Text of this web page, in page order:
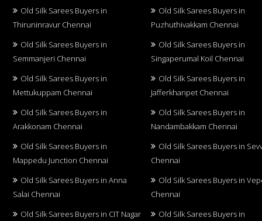
Old Silk Sarees Buyers in
Thiruninravur Chennai
Old Silk Sarees Buyers in
Puzhuthivakkam Chennai
Old Silk Sarees Buyers in
Semmanjeri Chennai
Old Silk Sarees Buyers in
Singaperumal Koil Chennai
Old Silk Sarees Buyers in
Mettukuppam Chennai
Old Silk Sarees Buyers in
Jafferkhanpet Chennai
Old Silk Sarees Buyers in
Arakkonam Chennai
Old Silk Sarees Buyers in
Nandambakkam Chennai
Old Silk Sarees Buyers in
Mappedu Junction Chennai
Old Silk Sarees Buyers in
Chennai
Old Silk Sarees Buyers in Anna
Salai Chennai
Old Silk Sarees Buyers in
Chennai
Old Silk Sarees Buyers in CIT Nagar
Old Silk Sarees Buyers in